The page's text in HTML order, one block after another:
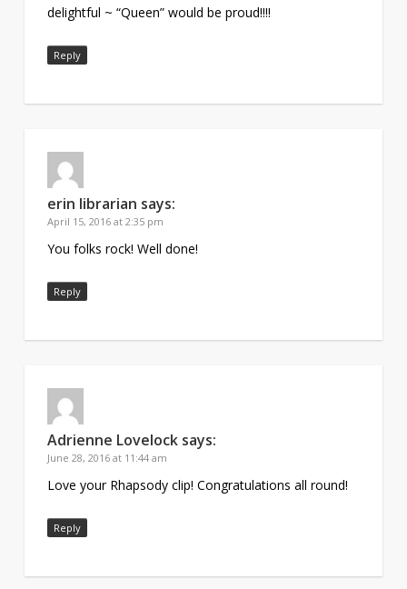
delightful ~ “Queen” would be proud!!!!
Reply
erin librarian says:
April 15, 2016 at 2:35 pm
You folks rock! Well done!
Reply
Adrienne Lovelock says:
June 28, 2016 at 11:44 am
Love your Rhapsody clip! Congratulations all round!
Reply